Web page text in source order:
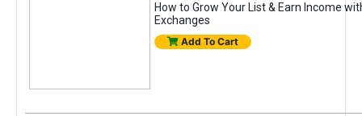
How to Grow Your List & Earn Income
Exchanges
Add To Cart